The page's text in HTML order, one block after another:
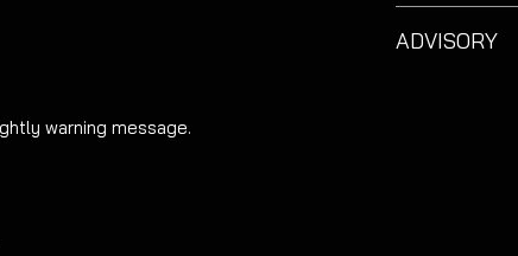
warning message.
ADVISORY